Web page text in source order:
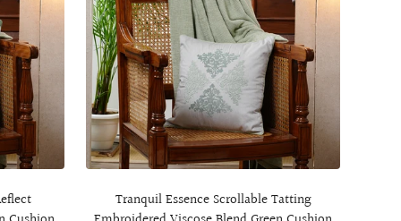
Tranquil Essence Scrollable Tatting